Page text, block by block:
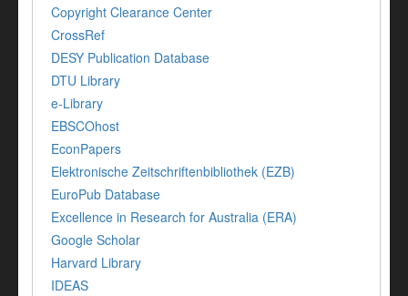
Copyright Clearance Center
CrossRef
DESY Publication Database
DTU Library
e-Library
EBSCOhost
EconPapers
Elektronische Zeitschriftenbibliothek (EZB)
EuroPub Database
Excellence in Research for Australia (ERA)
Google Scholar
Harvard Library
IDEAS